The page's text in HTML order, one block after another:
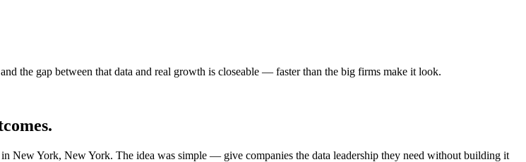
the gap between that data and real growth is closeable — faster than the big firms make it look.
New York, New York. The idea was simple — give companies the data leadership they need without building it